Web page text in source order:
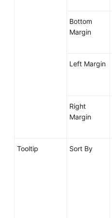
Bottom
Margin
Left Margin
Right
Margin
Tooltip Sort By